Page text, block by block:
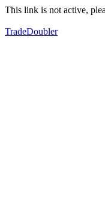
This link is not active,
TradeDoubler